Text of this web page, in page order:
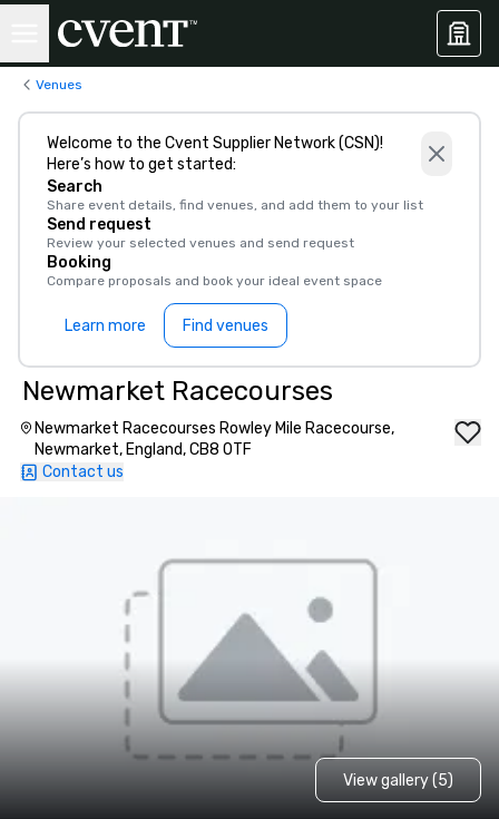
Venues
Welcome to the Cvent Supplier Network (CSN)!
Here’s how to get started:
Search
Share event details, find venues, and add them to your list
Send request
Review your selected venues and send request
Booking
Compare proposals and book your ideal event space
Learn more Find venues
Newmarket Racecourses
Newmarket Racecourses Rowley Mile Racecourse,
Newmarket, England, CB8 0TF
Contact us
View gallery (5)